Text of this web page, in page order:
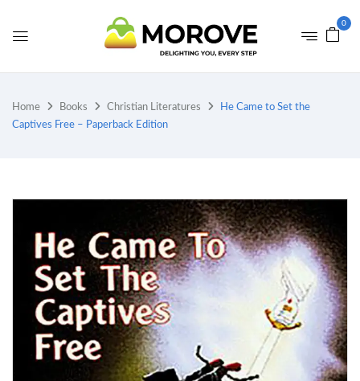
0
Home Books Christian Literatures
He Came to Set the
Captives Free – Paperback Edition